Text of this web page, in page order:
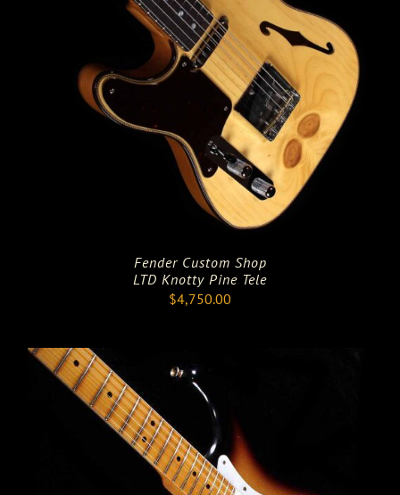
Fender Custom Shop
LTD Knotty Pine Tele
$4,750.00